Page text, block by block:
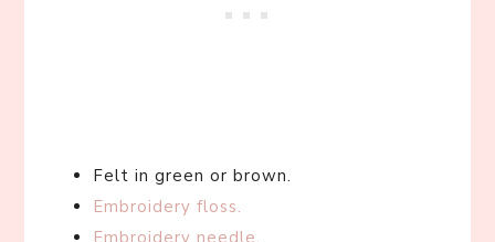
Felt in green or brown.
Embroidery floss.
Embroidery needle.